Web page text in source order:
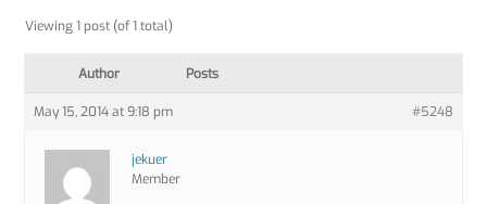
Viewing 1 post (of 1 total)
Author Posts
May 15, 2014 at 9:18 pm #5248
jekuer
Member